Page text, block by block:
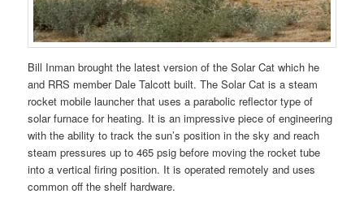
Bill Inman brought the latest version of the Solar Cat which he
and RRS member Dale Talcott built. The Solar Cat is a steam
rocket mobile launcher that uses a parabolic reflector type of
solar furnace for heating. It is an impressive piece of engineering
with the ability to track the sun’s position in the sky and reach
steam pressures up to 465 psig before moving the rocket tube
into a vertical firing position. It is operated remotely and uses
common off the shelf hardware.